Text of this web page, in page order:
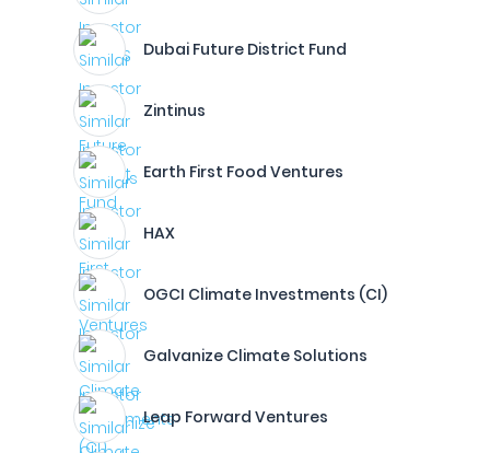
Dubai Future District Fund
Zintinus
Earth First Food Ventures
HAX
OGCI Climate Investments (CI)
Galvanize Climate Solutions
Leap Forward Ventures